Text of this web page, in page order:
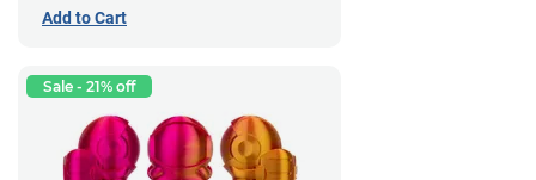
Add to Cart
Sale - 21% off